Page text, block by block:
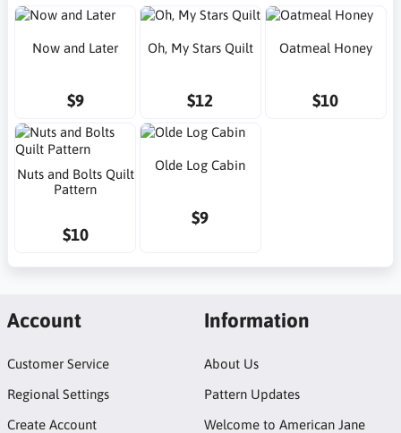
Now and Later
$9
Oh, My Stars Quilt
$12
Oatmeal Honey
$10
Nuts and Bolts Quilt
Pattern
$10
Olde Log Cabin
$9
Account
Customer Service
Regional Settings
Create Account
Information
About Us
Pattern Updates
Welcome to American Jane